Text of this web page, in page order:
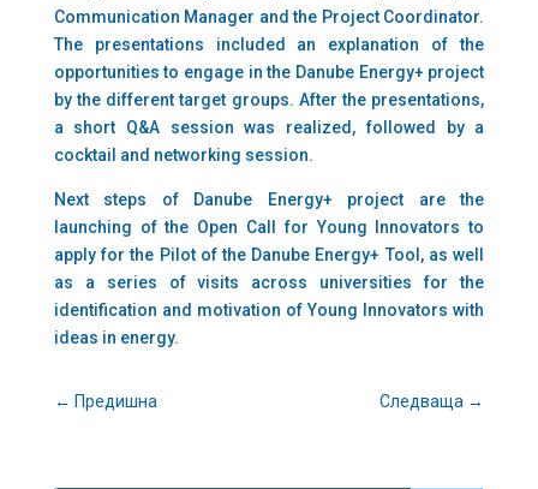
Communication Manager and the Project Coordinator.
The presentations included an explanation of the
opportunities to engage in the Danube Energy+ project
by the different target groups. After the presentations,
a short Q&A session was realized, followed by a
cocktail and networking session.
Next steps of Danube Energy+ project are the
launching of the Open Call for Young Innovators to
apply for the Pilot of the Danube Energy+ Tool, as well
as a series of visits across universities for the
identification and motivation of Young Innovators with
ideas in energy.
← Предишна Следваща →